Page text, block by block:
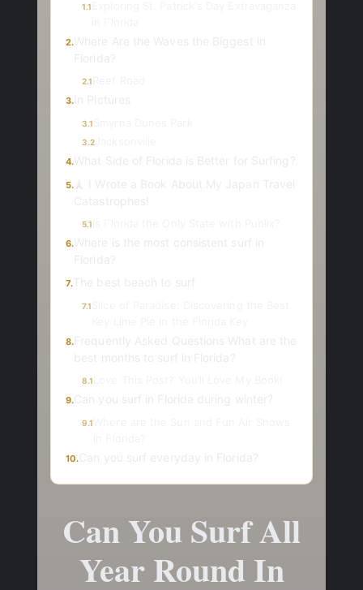
1.1
2.
2.1
3.
3.1
3.2
4.
5.
5.1
6.
7.
7.1
8.
8.1
9.
9.1
10.
Can You Surf All
Year Round In